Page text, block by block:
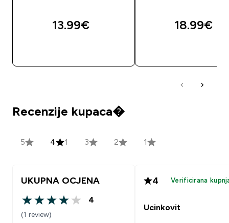
13.99€‎ 18.99€‎
Recenzije kupaca�
5 4 1 3 2 1
UKUPNA OCJENA
4 out of 5 stars
4
(1 review)
4 Verificirana
Ucinkovit